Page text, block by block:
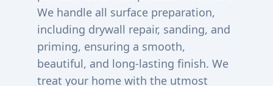
We handle all surface preparation,
including drywall repair, sanding, and
priming, ensuring a smooth,
beautiful, and long-lasting finish. We
treat your home with the utmost